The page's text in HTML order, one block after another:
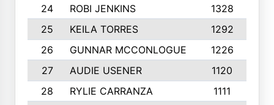
24
ROBI JENKINS 1328
25
KEILA TORRES 1292
26
GUNNAR MCCONLOGUE 1226
27
AUDIE USENER 1120
28
RYLIE CARRANZA 1111